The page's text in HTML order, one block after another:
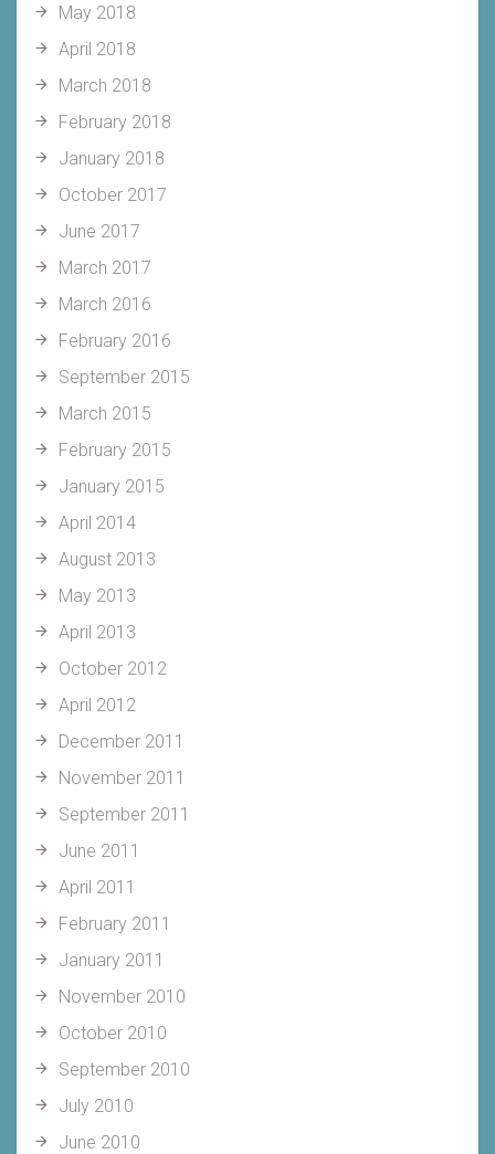
May 2018
April 2018
March 2018
February 2018
January 2018
October 2017
June 2017
March 2017
March 2016
February 2016
September 2015
March 2015
February 2015
January 2015
April 2014
August 2013
May 2013
April 2013
October 2012
April 2012
December 2011
November 2011
September 2011
June 2011
April 2011
February 2011
January 2011
November 2010
October 2010
September 2010
July 2010
June 2010